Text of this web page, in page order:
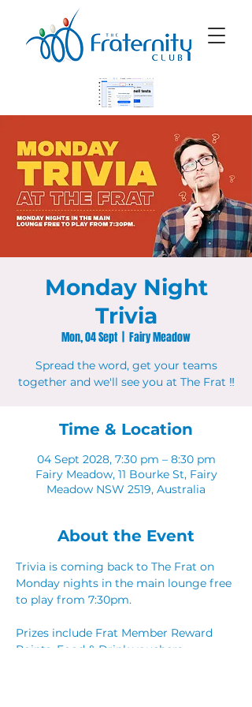
Monday Night
Trivia
Mon, 04 Sept Fairy Meadow
Spread the word, get your teams
together and we'll see you at The Frat ‼
Time & Location
04 Sept 2028, 7:30 pm – 8:30 pm
Fairy Meadow, 11 Bourke St, Fairy
Meadow NSW 2519, Australia
About the Event
Trivia is coming back to The Frat on
Monday nights in the main lounge free
to play from 7:30pm.
Prizes include Frat Member Reward
Points, Food & Drink vouchers.